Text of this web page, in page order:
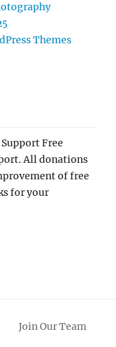
Themes
Free
All donations
of free
for your
Join Our Team